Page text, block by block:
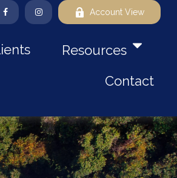
Account View
Resources
Contact